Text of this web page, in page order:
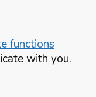
functions
with you.